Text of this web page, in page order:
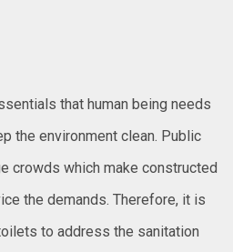
that human being needs
the environment clean. Public
crowds which make constructed
the demands. Therefore, it is
to address the sanitation